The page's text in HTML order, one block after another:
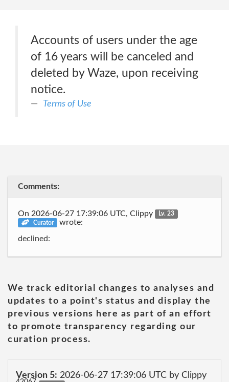
Accounts of users under the age
of 16 years will be canceled and
deleted by Waze, upon receiving
notice.
Terms of Use
Comments:
On 2026-06-27 17:39:06 UTC, Clippy
Lv. 23
Curator
wrote:
declined:
We track editorial changes to analyses and
updates to a point's status and display the
previous versions here as part of an effort
to promote transparency regarding our
curation process.
Version 5: 2026-06-27 17:39:06 UTC by Clippy